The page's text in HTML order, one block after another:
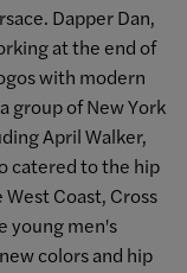
Dapper Dan,
at the end of
with modern
group of New York
April Walker,
catered to the hip
Coast, Cross
young men's
colors and hip